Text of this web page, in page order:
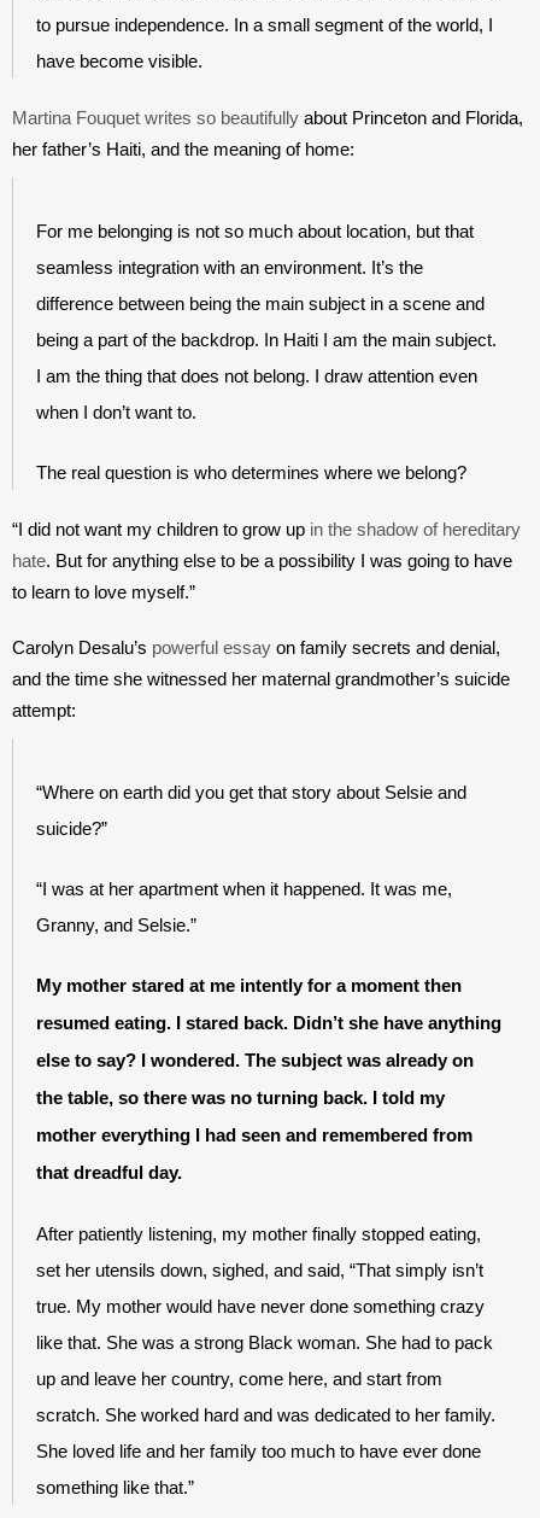
to pursue independence. In a small segment of the world, I
have become visible.
Martina Fouquet writes so beautifully about Princeton and Florida,
her father’s Haiti, and the meaning of home:
For me belonging is not so much about location, but that
seamless integration with an environment. It’s the
difference between being the main subject in a scene and
being a part of the backdrop. In Haiti I am the main subject.
I am the thing that does not belong. I draw attention even
when I don’t want to.
The real question is who determines where we belong?
“I did not want my children to grow up in the shadow of hereditary
hate. But for anything else to be a possibility I was going to have
to learn to love myself.”
Carolyn Desalu’s powerful essay on family secrets and denial,
and the time she witnessed her maternal grandmother’s suicide
attempt:
“Where on earth did you get that story about Selsie and
suicide?”
“I was at her apartment when it happened. It was me,
Granny, and Selsie.”
My mother stared at me intently for a moment then
resumed eating. I stared back. Didn’t she have anything
else to say? I wondered. The subject was already on
the table, so there was no turning back. I told my
mother everything I had seen and remembered from
that dreadful day.
After patiently listening, my mother finally stopped eating,
set her utensils down, sighed, and said, “That simply isn’t
true. My mother would have never done something crazy
like that. She was a strong Black woman. She had to pack
up and leave her country, come here, and start from
scratch. She worked hard and was dedicated to her family.
She loved life and her family too much to have ever done
something like that.”